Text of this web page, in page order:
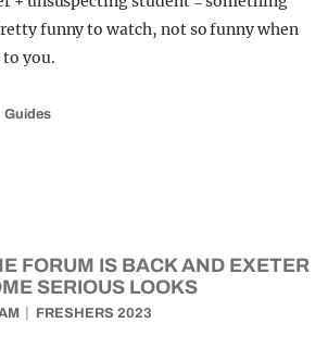
funny to watch, not so funny when
you.
Guides
FORUM IS BACK AND EXETER
SERIOUS LOOKS
FRESHERS 2023